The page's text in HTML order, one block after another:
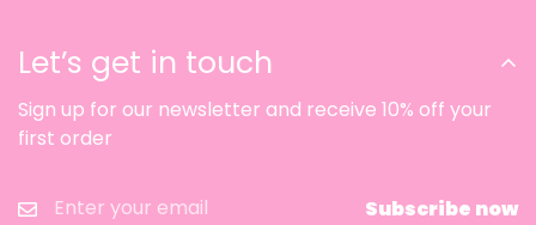
Let’s get in touch
Sign up for our newsletter and receive 10% off your
first order
Subscribe now